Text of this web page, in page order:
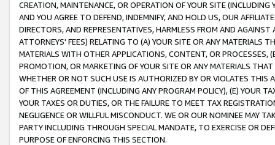
CREATION, MAINTENANCE, OR OPERATION OF YOUR SITE (INCLUDING
AND YOU AGREE TO DEFEND, INDEMNIFY, AND HOLD US, OUR
DIRECTORS, AND REPRESENTATIVES, HARMLESS FROM AND
ATTORNEYS' FEES) RELATING TO (A) YOUR SITE OR ANY MATERIALS
MATERIALS WITH OTHER APPLICATIONS, CONTENT, OR PROCESSES,
PROMOTION, OR MARKETING OF YOUR SITE OR ANY MATERIALS
WHETHER OR NOT SUCH USE IS AUTHORIZED BY OR VIOLATES THIS
OF THIS AGREEMENT (INCLUDING ANY PROGRAM POLICY), (E) YOUR
YOUR TAXES OR DUTIES, OR THE FAILURE TO MEET TAX
NEGLIGENCE OR WILLFUL MISCONDUCT. WE OR OUR NOMINEE MAY
PARTY INCLUDING THROUGH SPECIAL MANDATE, TO EXERCISE OR
PURPOSE OF ENFORCING THIS SECTION.